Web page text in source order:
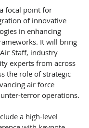
focal point for
of innovative
in enhancing
It will bring
Staff, industry
experts from across
the role of strategic
air force
terror operations.
a high-level